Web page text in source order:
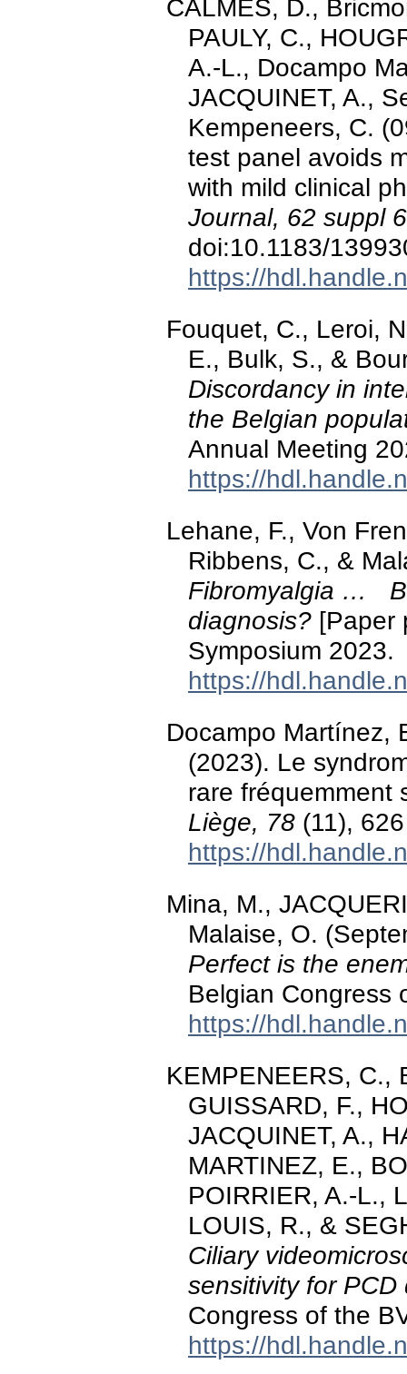
CALMES, D.,
PAULY, C.,
A.-L., Docampo
JACQUINET, A.,
Kempeneers, C.
test panel avoids
with mild clinical
Journal, 62 suppl
doi:10.1183/
https://
Fouquet, C., Leroi,
E., Bulk, S., &
Discordancy in
the Belgian
Annual Meeting
https://
Lehane, F., Von
Ribbens, C., &
Fibromyalgia …
diagnosis? [Paper
Symposium 2023.
https://
Docampo Martínez,
(2023). Le
rare fréquemment
Liège, 78 (11),
https://
Mina, M.,
Malaise, O.
Perfect is the
Belgian Congress
https://
KEMPENEERS, C.,
GUISSARD, F.,
JACQUINET, A.,
MARTINEZ, E.,
POIRRIER, A.-L.,
LOUIS, R., &
Ciliary
sensitivity for PCD
Congress of the
https://